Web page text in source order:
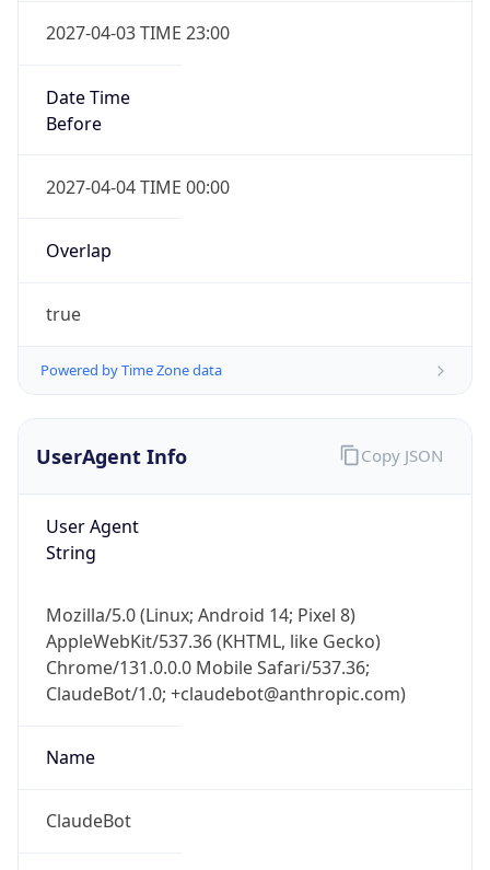
2027-04-03 TIME 23:00
Date Time
Before
2027-04-04 TIME 00:00
Overlap
true
Powered by Time Zone data
UserAgent Info
User Agent
String
Mozilla/5.0 (Linux; Android 14; Pixel 8)
AppleWebKit/537.36 (KHTML, like Gecko)
Chrome/131.0.0.0 Mobile Safari/537.36;
ClaudeBot/1.0; +claudebot@anthropic.com)
Name
ClaudeBot
Copy JSON
IP Lookup on your phone
Check any IP address, see location and
security data, and get network details on the
go